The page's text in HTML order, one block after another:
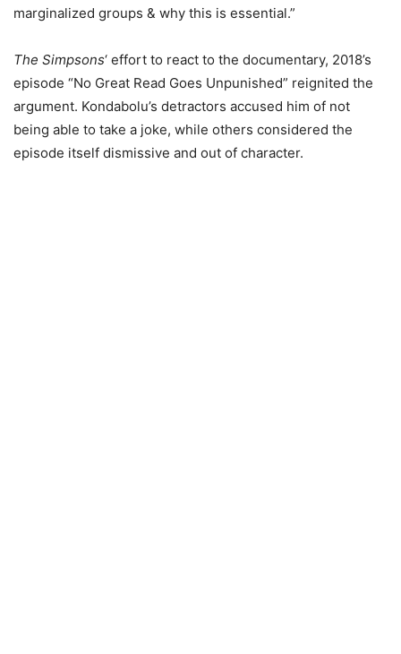
marginalized groups & why this is essential.”
The Simpsons‘ effort to react to the documentary, 2018’s
episode “No Great Read Goes Unpunished” reignited the
argument. Kondabolu’s detractors accused him of not
being able to take a joke, while others considered the
episode itself dismissive and out of character.